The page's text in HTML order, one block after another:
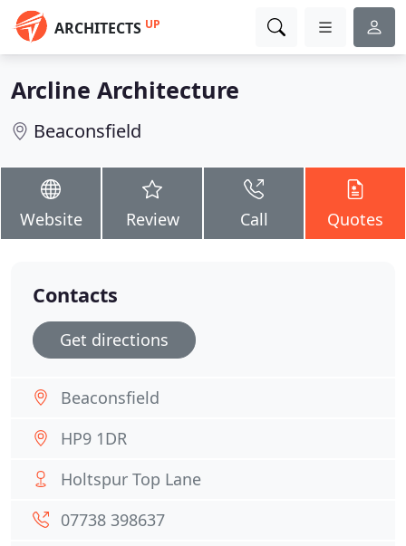
ARCHITECTS UP
Arcline Architecture
Beaconsfield
Website Review Call Quotes
Contacts
Get directions
Beaconsfield
HP9 1DR
Holtspur Top Lane
07738 398637